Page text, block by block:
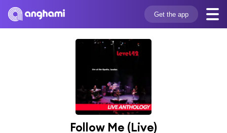
Get the app
Follow Me (Live)